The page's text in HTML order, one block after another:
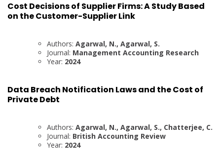
Cost Decisions of Supplier Firms: A Study Based
on the Customer-Supplier Link
Authors: Agarwal, N., Agarwal, S.
Journal: Management Accounting Research
Year: 2024
Data Breach Notification Laws and the Cost of
Private Debt
Authors: Agarwal, N., Agarwal, S., Chatterjee, C.
Journal: British Accounting Review
Year: 2024